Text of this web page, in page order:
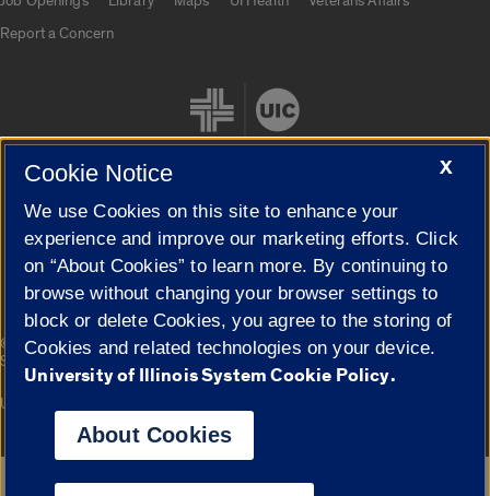
Report a Concern
Cookie Settings
© 2026 The Board of Trustees of the University of Illinois|
Privacy
Statement
Campuses
University of Illinois System
Google Translate
X
Cookie Notice
We use Cookies on this site to enhance your
experience and improve our marketing efforts. Click
on “About Cookies” to learn more. By continuing to
browse without changing your browser settings to
block or delete Cookies, you agree to the storing of
Cookies and related technologies on your device.
University of Illinois System Cookie Policy.
About Cookies